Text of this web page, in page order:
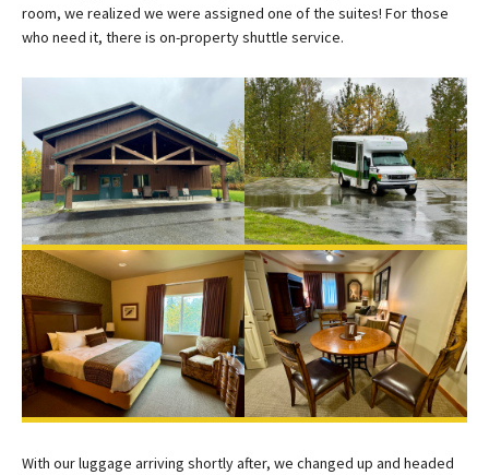
room, we realized we were assigned one of the suites! For those
who need it, there is on-property shuttle service.
With our luggage arriving shortly after, we changed up and headed